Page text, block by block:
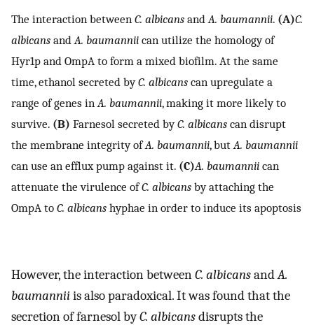
The interaction between C. albicans and A. baumannii. (A)C.
albicans and A. baumannii can utilize the homology of
Hyr1p and OmpA to form a mixed biofilm. At the same
time, ethanol secreted byC. albicans can upregulate a
range of genes in A. baumannii, making it more likely to
survive. (B) Farnesol secreted byC. albicans can disrupt
the membrane integrity ofA. baumannii, but A. baumannii
can use an efflux pump against it. (C)A. baumannii can
attenuate the virulence ofC. albicans by attaching the
OmpA to C. albicans hyphae in order to induce its apoptosis
However, the interaction betweenC. albicansandA.
baumanniiis also paradoxical. It was found that the
secretion of farnesol byC. albicansdisrupts the